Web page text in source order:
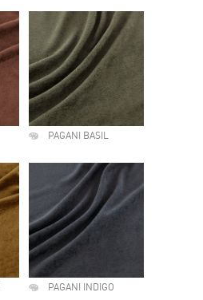
PAGANI BASIL
PAGANI INDIGO